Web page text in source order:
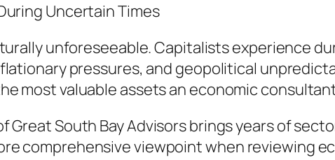
Uncertain Times
unforeseeable. Capitalists experience
pressures, and geopolitical
most valuable assets an economic
Great South Bay Advisors brings years of
comprehensive viewpoint when reviewing